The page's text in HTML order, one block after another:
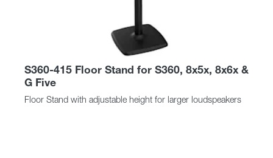
S360-415 Floor Stand for S360, 8x5x, 8x6x &
G Five
Floor Stand with adjustable height for larger loudspeakers